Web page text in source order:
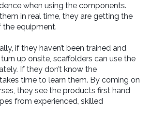
when using the components.
in real time, they are getting the
equipment.
if they haven’t been trained and
turn up onsite, scaffolders can use the
If they don’t know the
time to learn them. By coming on
they see the products first hand
from experienced, skilled